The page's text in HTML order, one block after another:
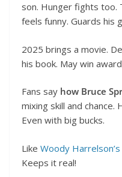
son. Hunger fights too.
feels funny. Guards his
2025 brings a movie.
his book. May win
Fans say how Bruce
mixing skill and chance.
Even with big bucks.
Like Woody
Keeps it real!